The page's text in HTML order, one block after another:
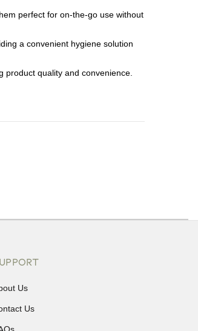
perfect for on-the-go use without
a convenient hygiene solution
product quality and convenience.
Us
Us